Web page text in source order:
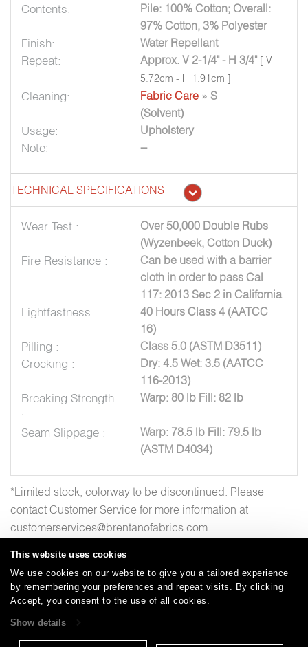
This website uses cookies
We use cookies on our website to give you a tailored experience
by remembering your preferences and repeat visits. By clicking
Accept, you consent to the use of all cookies.
Show details
Contents:
Pile: 100% Cotton; Overall:
97% Cotton, 3% Polyester
Finish: Water Repellant
Repeat: Approx. V 2-1/4" - H 3/4" [ V
5.72cm - H 1.91cm ]
Cleaning: Fabric Care » S
(Solvent)
Usage: Upholstery
Note: --
TECHNICAL SPECIFICATIONS
Wear Test :
Over 50,000 Double Rubs
(Wyzenbeek, Cotton Duck)
Fire Resistance :
Can be used with a barrier
cloth in order to pass Cal
117: 2013 Sec 2 in California
Lightfastness :
40 Hours Class 4 (AATCC
16)
Pilling : Class 5.0 (ASTM D3511)
Crocking :
Dry: 4.5 Wet: 3.5 (AATCC
116-2013)
Breaking Strength
:
Warp: 80 lb Fill: 82 lb
Seam Slippage :
Warp: 78.5 lb Fill: 79.5 lb
(ASTM D4034)
*Limited stock, colorway to be discontinued. Please
contact Customer Service for more information at
customerservices@brentanofabrics.com
Careers | Care and Cleaning | FAQs | Glossary |
Warranty | Terms and Conditions |